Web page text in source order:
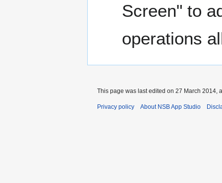
Screen" to
operations
This page was last edited on 27 March 2014,
Privacy policy About NSB App Studio